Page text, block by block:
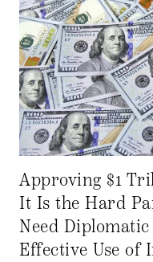
Approving $1
It Is the Hard
Need
Effective Use